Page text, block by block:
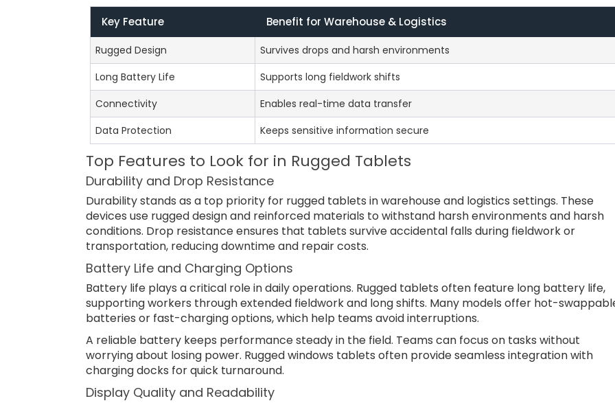
Key Feature Benefit for Warehouse & Logistics
Rugged Design
Survives drops and harsh environments
Long Battery Life
Supports long fieldwork shifts
Connectivity
Enables real-time data transfer
Data Protection
Keeps sensitive information secure
Top Features to Look for in Rugged Tablets
Durability and Drop Resistance
Durability stands as a top priority for rugged tablets in warehouse and logistics settings. These
devices use rugged design and reinforced materials to withstand harsh environments and harsh
conditions. Drop resistance ensures that tablets survive accidental falls during fieldwork or
transportation, reducing downtime and repair costs.
Battery Life and Charging Options
Battery life plays a critical role in daily operations. Rugged tablets often feature long battery life,
supporting workers through extended fieldwork and long shifts. Many models offer hot-
batteries or fast-charging options, which help teams avoid interruptions.
A reliable battery keeps performance steady in the field. Teams can focus on tasks without
worrying about losing power. Rugged windows tablets often provide seamless integration with
charging docks for quick turnaround.
Display Quality and Readability